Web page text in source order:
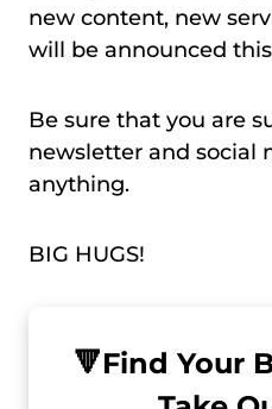
new content, new
will be announced
Be sure that you are
newsletter and social
anything.
BIG HUGS!
🔻Find Your